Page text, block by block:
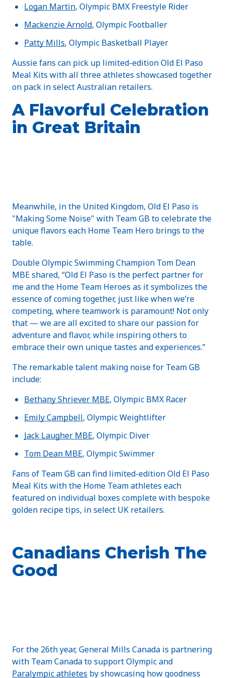
Logan Martin, Olympic BMX Freestyle Rider
Mackenzie Arnold, Olympic Footballer
Patty Mills, Olympic Basketball Player
Aussie fans can pick up limited-edition Old El Paso
Meal Kits with all three athletes showcased together
on pack in select Australian retailers.
A Flavorful Celebration
in Great Britain
Meanwhile, in the United Kingdom, Old El Paso is
"Making Some Noise" with Team GB to celebrate the
unique flavors each Home Team Hero brings to the
table.
Double Olympic Swimming Champion Tom Dean
MBE shared, “Old El Paso is the perfect partner for
me and the Home Team Heroes as it symbolizes the
essence of coming together, just like when we’re
competing, where teamwork is paramount! Not only
that — we are all excited to share our passion for
adventure and flavor, while inspiring others to
embrace their own unique tastes and experiences.”
The remarkable talent making noise for Team GB
include:
Bethany Shriever MBE, Olympic BMX Racer
Emily Campbell, Olympic Weightlifter
Jack Laugher MBE, Olympic Diver
Tom Dean MBE, Olympic Swimmer
Fans of Team GB can find limited-edition Old El Paso
Meal Kits with the Home Team athletes each
featured on individual boxes complete with bespoke
golden recipe tips, in select UK retailers.
Canadians Cherish The
Good
For the 26th year, General Mills Canada is partnering
with Team Canada to support Olympic and
Paralympic athletes by showcasing how goodness